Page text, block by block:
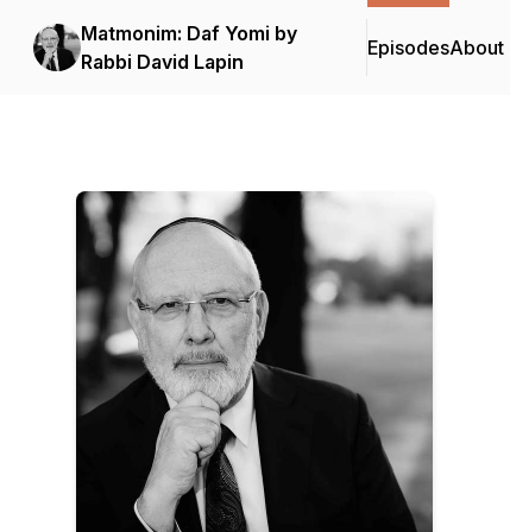
Matmonim: Daf Yomi by
Rabbi David Lapin
EpisodesAbout